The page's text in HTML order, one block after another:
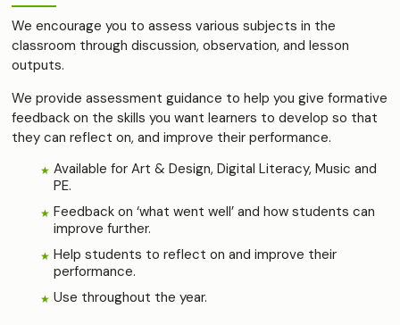
We encourage you to assess various subjects in the
classroom through discussion, observation, and lesson
outputs.
We provide assessment guidance to help you give formative
feedback on the skills you want learners to develop so that
they can reflect on, and improve their performance.
Available for Art & Design, Digital Literacy, Music and
PE.
Feedback on ‘what went well’ and how students can
improve further.
Help students to reflect on and improve their
performance.
Use throughout the year.